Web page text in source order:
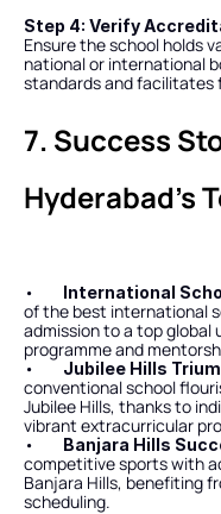
Step 4: Verify
Ensure the school holds
national or international
standards and facilitates
7. Success
Hyderabad’s
• International
of the best international
admission to a top global
programme and
• Jubilee Hills
conventional school
Jubilee Hills, thanks to
vibrant extracurricular
•
Banjara Hills
competitive sports with
Banjara Hills, benefiting
scheduling.